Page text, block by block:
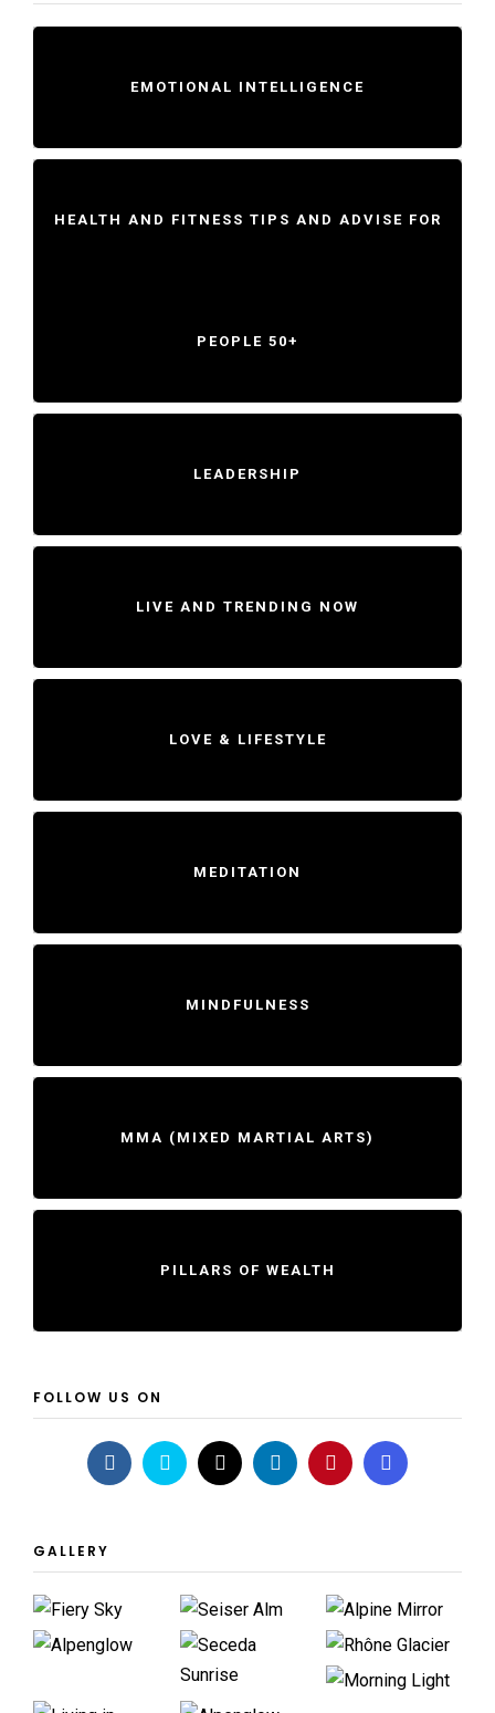
EMOTIONAL INTELLIGENCE
HEALTH AND FITNESS TIPS AND ADVISE FOR
PEOPLE 50+
LEADERSHIP
LIVE AND TRENDING NOW
LOVE & LIFESTYLE
MEDITATION
MINDFULNESS
MMA (MIXED MARTIAL ARTS)
PILLARS OF WEALTH
FOLLOW US ON
GALLERY